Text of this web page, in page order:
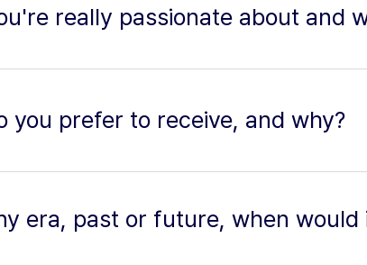
really passionate about and
you prefer to receive, and why?
era, past or future, when would